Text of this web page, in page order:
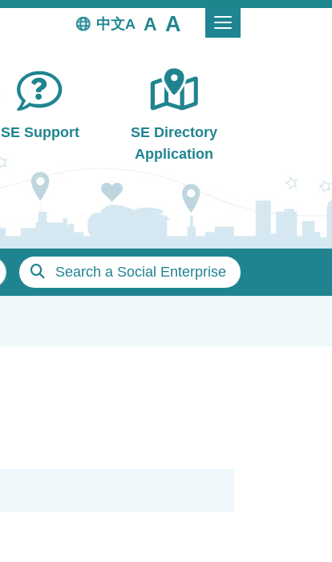
中文
SE Support
SE Directory
Application
Search a Social Enterprise